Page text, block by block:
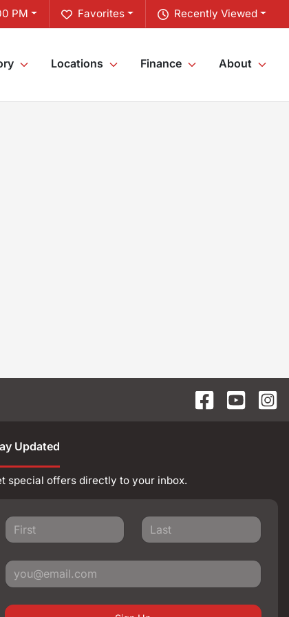
Recently Viewed
Favorites
PM
Locations Finance About
Updated
special offers directly to your inbox.